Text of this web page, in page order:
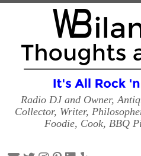
Radio DJ and Owner,
Collector, Writer,
Foodie, Cook, BBQ